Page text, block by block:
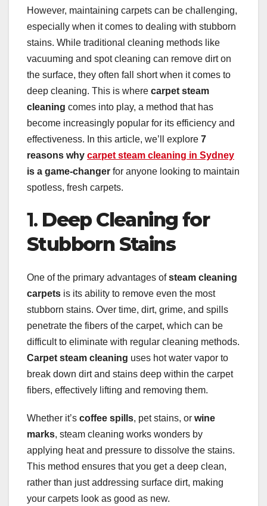
However, maintaining carpets can be challenging,
especially when it comes to dealing with stubborn
stains. While traditional cleaning methods like
vacuuming and spot cleaning can remove dirt on
the surface, they often fall short when it comes to
deep cleaning. This is where carpet steam
cleaning comes into play, a method that has
become increasingly popular for its efficiency and
effectiveness. In this article, we’ll explore 7
reasons why carpet steam cleaning in Sydney
is a game-changer for anyone looking to maintain
spotless, fresh carpets.
1. Deep Cleaning for
Stubborn Stains
One of the primary advantages ofsteam cleaning
carpets is its ability to remove even the most
stubborn stains. Over time, dirt, grime, and spills
penetrate the fibers of the carpet, which can be
difficult to eliminate with regular cleaning methods.
Carpet steam cleaning uses hot water vapor to
break down dirt and stains deep within the carpet
fibers, effectively lifting and removing them.
Whether it’s coffee spills, pet stains, or wine
marks, steam cleaning works wonders by
applying heat and pressure to dissolve the stains.
This method ensures that you get a deep clean,
rather than just addressing surface dirt, making
your carpets look as good as new.